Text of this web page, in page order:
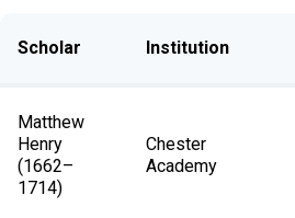
Scholar Institution
Matthew
Henry
(1662–
1714)
Chester
Academy